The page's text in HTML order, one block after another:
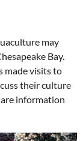
may
Bay.
made visits to
their culture
information